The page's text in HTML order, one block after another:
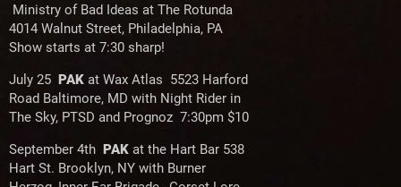
Ministry of Bad Ideas at The Rotunda
4014 Walnut Street, Philadelphia, PA
Show starts at 7:30 sharp!
July 25 PAK at Wax Atlas 5523 Harford
Road Baltimore, MD with Night Rider in
The Sky, PTSD and Prognoz 7:30pm $10
September 4th PAK at the Hart Bar 538
Hart St. Brooklyn, NY with Burner